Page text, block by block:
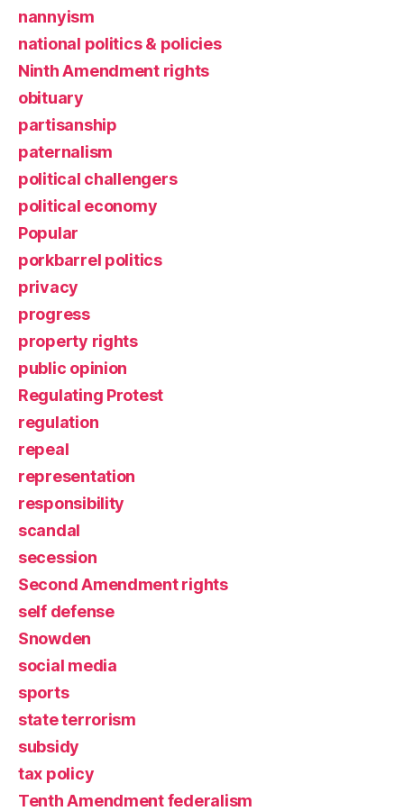
nannyism
national politics & policies
Ninth Amendment rights
obituary
partisanship
paternalism
political challengers
political economy
Popular
porkbarrel politics
privacy
progress
property rights
public opinion
Regulating Protest
regulation
repeal
representation
responsibility
scandal
secession
Second Amendment rights
self defense
Snowden
social media
sports
state terrorism
subsidy
tax policy
Tenth Amendment federalism